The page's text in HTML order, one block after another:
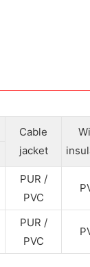
Cable
jacket
PUR /
PVC
PUR /
PVC